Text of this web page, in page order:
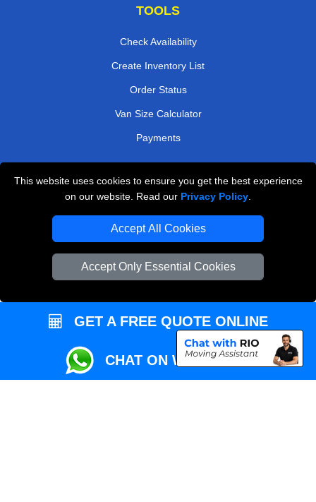
This website uses cookies to ensure you get the best experience
on our website. Read our Privacy Policy
Accept All Cookies
Accept Only Essential Cookies
TOOLS
Check Availability
Create Inventory List
Order Status
Van Size Calculator
Payments
Przeprowadzki Londyn
Local Removals London
Packaging Materials London
Vehicle Recovery London
GET A FREE QUOTE ONLINE
CHAT ON WHATSAPP